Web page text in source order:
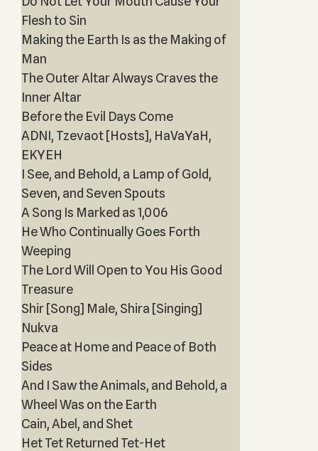
Flesh to Sin
Making the Earth Is as the Making of
Man
The Outer Altar Always Craves the
Inner Altar
Before the Evil Days Come
ADNI, Tzevaot [Hosts], HaVaYaH,
EKYEH
I See, and Behold, a Lamp of Gold,
Seven, and Seven Spouts
A Song Is Marked as 1,006
He Who Continually Goes Forth
Weeping
The Lord Will Open to You His Good
Treasure
Shir [Song] Male, Shira [Singing]
Nukva
Peace at Home and Peace of Both
Sides
And I Saw the Animals, and Behold, a
Wheel Was on the Earth
Cain, Abel, and Shet
Het Tet Returned Tet-Het